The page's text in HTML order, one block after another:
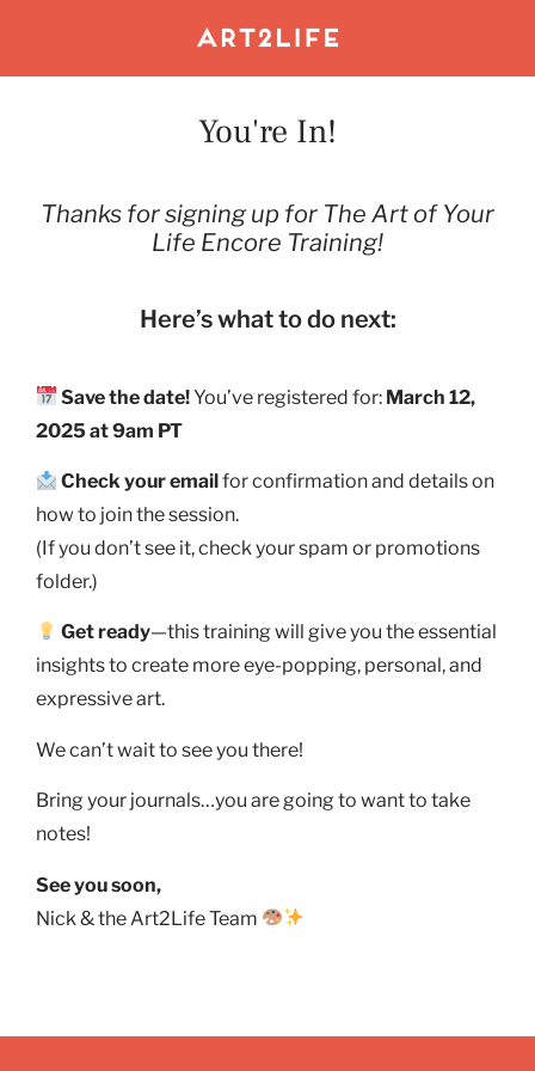
You're In!
Thanks for signing up for The Art of Your
Life Encore Training!
Here’s what to do next:
Save the date!You’ve registered for: March 12,
2025 at 9am PT
Check your emailfor confirmation and details on
how to join the session.
(If you don’t see it, check your spam or promotions
folder.)
Get ready—this training will give you the essential
insights to create more eye-popping, personal, and
expressive art.
We can’t wait to see you there!
Bring your journals…you are going to want to take
notes!
See you soon,
Nick & the Art2Life Team